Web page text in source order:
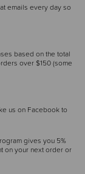
emails every day so
based on the total
over $150 (some
us on Facebook to
gives you 5%
on your next order or